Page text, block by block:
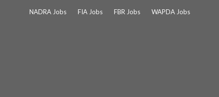
NADRA Jobs FIA Jobs FBR Jobs WAPDA Jobs